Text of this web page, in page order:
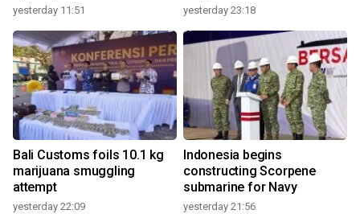
yesterday 11:51 yesterday 23:18
Bali Customs foils 10.1 kg
marijuana smuggling
attempt
yesterday 22:09
Indonesia begins
constructing Scorpene
submarine for Navy
yesterday 21:56